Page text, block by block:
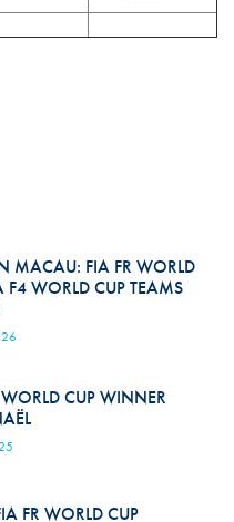
MACAU: FIA FR WORLD
F4 WORLD CUP TEAMS
CUP WINNER
FR WORLD CUP